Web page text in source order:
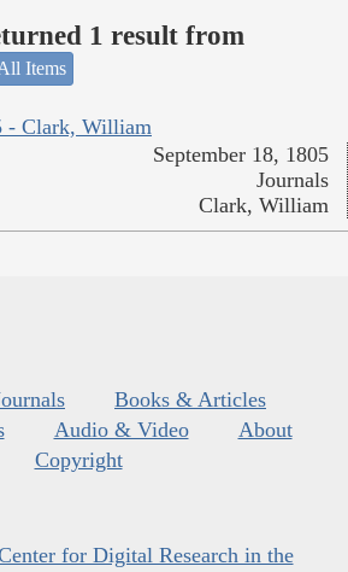
1 result from
Items
- Clark, William
September 18, 1805
Journals
Clark, William
Books & Articles
Audio & Video
About
Copyright
for Digital Research in the